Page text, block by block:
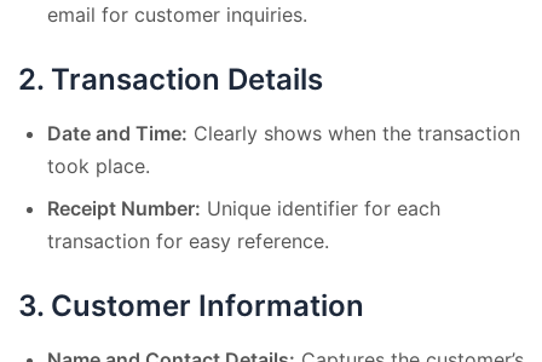
email for customer inquiries.
2. Transaction Details
Date and Time: Clearly shows when the transaction
took place.
Receipt Number: Unique identifier for each
transaction for easy reference.
3. Customer Information